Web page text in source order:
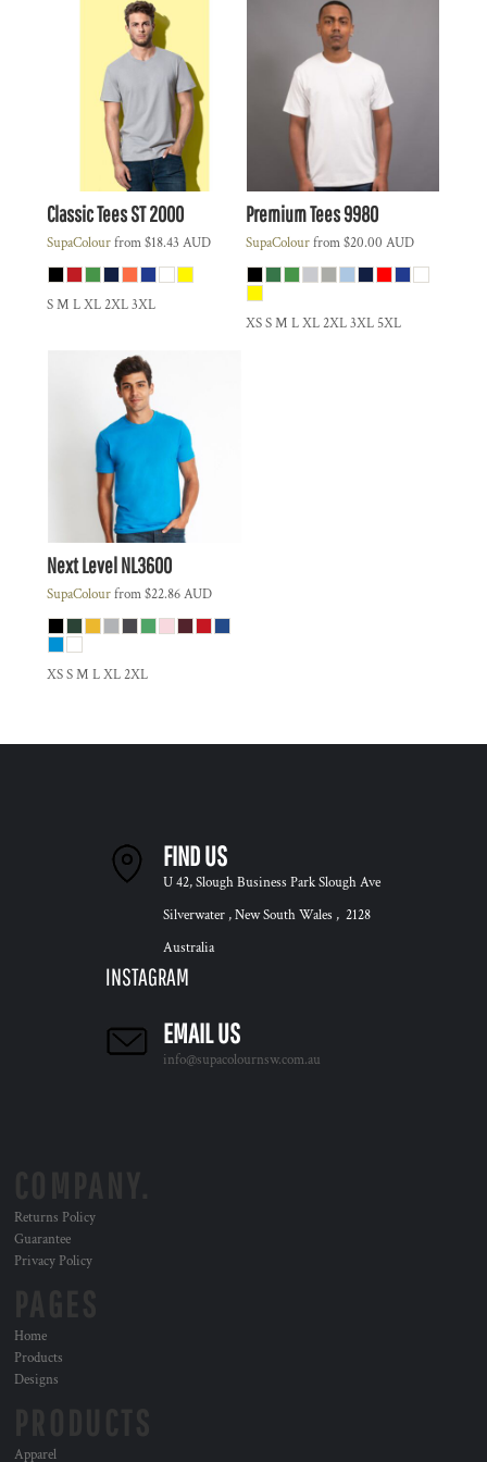
Classic TeesST 2000
SupaColourfrom$18.43 AUD
S M L XL 2XL 3XL
Premium Tees9980
SupaColourfrom$20.00 AUD
XS S M L XL 2XL 3XL 5XL
Next LevelNL3600
SupaColourfrom$22.86AUD
XS S M L XL 2XL
FIND US
U 42, Slough Business Park Slough Ave
Silverwater , New South Wales , 2128
Australia
INSTAGRAM
EMAIL US
info@supacolournsw.com.au
Returns Policy
Guarantee
Privacy Policy
Home
Products
Designs
Apparel